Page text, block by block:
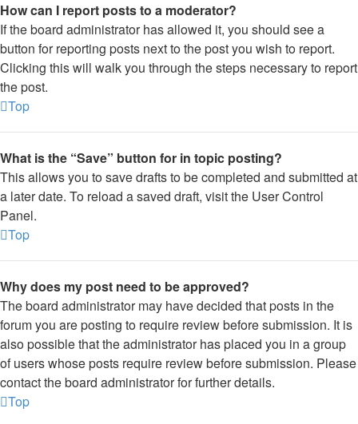
How can I report posts to a moderator?
If the board administrator has allowed it, you should see a
button for reporting posts next to the post you wish to report.
Clicking this will walk you through the steps necessary to report
the post.
Top
What is the “Save” button for in topic posting?
This allows you to save drafts to be completed and submitted at
a later date. To reload a saved draft, visit the User Control
Panel.
Top
Why does my post need to be approved?
The board administrator may have decided that posts in the
forum you are posting to require review before submission. It is
also possible that the administrator has placed you in a group
of users whose posts require review before submission. Please
contact the board administrator for further details.
Top